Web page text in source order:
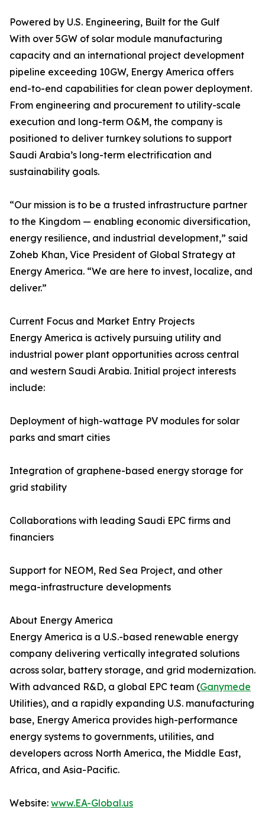
Powered by U.S. Engineering, Built for the Gulf
With over 5GW of solar module manufacturing
capacity and an international project development
pipeline exceeding 10GW, Energy America offers
end-to-end capabilities for clean power deployment.
From engineering and procurement to utility-scale
execution and long-term O&M, the company is
positioned to deliver turnkey solutions to support
Saudi Arabia’s long-term electrification and
sustainability goals.
“Our mission is to be a trusted infrastructure partner
to the Kingdom — enabling economic diversification,
energy resilience, and industrial development,” said
Zoheb Khan, Vice President of Global Strategy at
Energy America. “We are here to invest, localize, and
deliver.”
Current Focus and Market Entry Projects
Energy America is actively pursuing utility and
industrial power plant opportunities across central
and western Saudi Arabia. Initial project interests
include:
Deployment of high-wattage PV modules for solar
parks and smart cities
Integration of graphene-based energy storage for
grid stability
Collaborations with leading Saudi EPC firms and
financiers
Support for NEOM, Red Sea Project, and other
mega-infrastructure developments
About Energy America
Energy America is a U.S.-based renewable energy
company delivering vertically integrated solutions
across solar, battery storage, and grid modernization.
With advanced R&D, a global EPC team (Ganymede
Utilities), and a rapidly expanding U.S. manufacturing
base, Energy America provides high-performance
energy systems to governments, utilities, and
developers across North America, the Middle East,
Africa, and Asia-Pacific.
Website: www.EA-Global.us